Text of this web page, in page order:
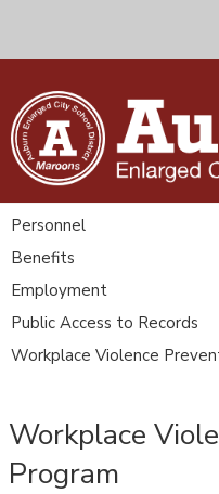
Personnel
Benefits
Employment
Public Access to Records
Workplace Violence
Workplace
Program